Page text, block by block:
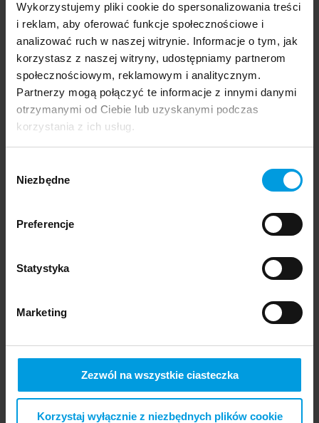
Wykorzystujemy pliki cookie do spersonalizowania treści
i reklam, aby oferować funkcje społecznościowe i
analizować ruch w naszej witrynie. Informacje o tym, jak
korzystasz z naszej witryny, udostępniamy partnerom
społecznościowym, reklamowym i analitycznym.
Partnerzy mogą połączyć te informacje z innymi danymi
otrzymanymi od Ciebie lub uzyskanymi podczas
korzystania z ich usług.
zgody
Niezbędne
Preferencje
Statystyka
Marketing
Zezwól na wszystkie ciasteczka
Korzystaj wyłącznie z niezbędnych plików cookie
management and quality studies